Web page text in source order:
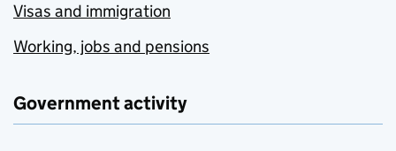
Visas and immigration
Working, jobs and pensions
Government activity